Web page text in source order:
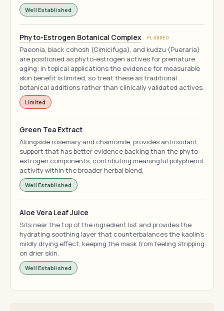
Well Established
Phyto-Estrogen Botanical Complex FLAGGED
Paeonia, black cohosh (Cimicifuga), and kudzu (Pueraria)
are positioned as phyto-estrogen actives for premature
aging; in topical applications the evidence for measurable
skin benefit is limited, so treat these as traditional
botanical additions rather than clinically validated actives.
Limited
Green Tea Extract
Alongside rosemary and chamomile, provides antioxidant
support that has better evidence backing than the phyto-
estrogen components, contributing meaningful polyphenol
activity within the broader herbal blend.
Well Established
Aloe Vera Leaf Juice
Sits near the top of the ingredient list and provides the
hydrating soothing layer that counterbalances the kaolin's
mildly drying effect, keeping the mask from feeling stripping
on drier skin.
Well Established